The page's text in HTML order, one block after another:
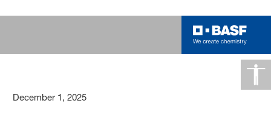
December 1, 2025